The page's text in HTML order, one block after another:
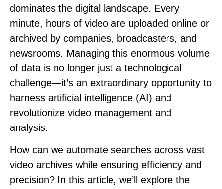
dominates the digital landscape. Every
minute, hours of video are uploaded online or
archived by companies, broadcasters, and
newsrooms. Managing this enormous volume
of data is no longer just a technological
challenge—it’s an extraordinary opportunity to
harness artificial intelligence (AI) and
revolutionize video management and
analysis.
How can we automate searches across vast
video archives while ensuring efficiency and
precision? In this article, we’ll explore the